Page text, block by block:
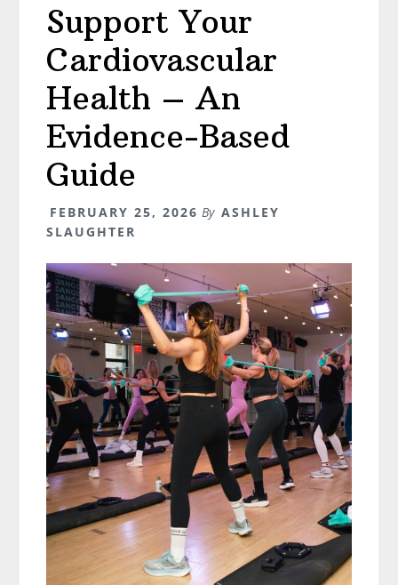
Perimenopause,
Hormones,
and
Pelvic
Health
Support Your
Cardiovascular
Health – An
Evidence-Based
Guide
FEBRUARY 25, 2026 By ASHLEY
SLAUGHTER